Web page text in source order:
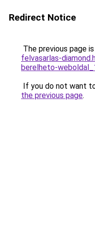
Redirect Notice
The previous page
felvasarlas-
berelheto-
If you do not want
the previous page.